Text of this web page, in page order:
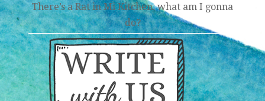
There’s a Rat in Mi Kitchen, what am I gonna
do?